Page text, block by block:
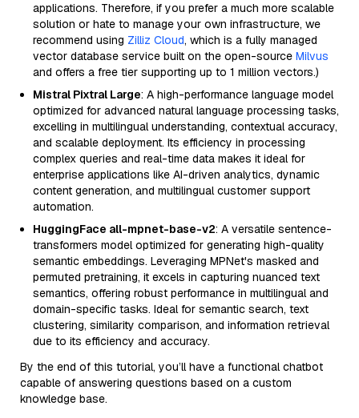
applications. Therefore, if you prefer a much more scalable
solution or hate to manage your own infrastructure, we
recommend using Zilliz Cloud, which is a fully managed
vector database service built on the open-source Milvus
and offers a free tier supporting up to 1 million vectors.)
Mistral Pixtral Large: A high-performance language model
optimized for advanced natural language processing tasks,
excelling in multilingual understanding, contextual accuracy,
and scalable deployment. Its efficiency in processing
complex queries and real-time data makes it ideal for
enterprise applications like AI-driven analytics, dynamic
content generation, and multilingual customer support
automation.
HuggingFace all-mpnet-base-v2: A versatile sentence-
transformers model optimized for generating high-quality
semantic embeddings. Leveraging MPNet's masked and
permuted pretraining, it excels in capturing nuanced text
semantics, offering robust performance in multilingual and
domain-specific tasks. Ideal for semantic search, text
clustering, similarity comparison, and information retrieval
due to its efficiency and accuracy.
By the end of this tutorial, you’ll have a functional chatbot
capable of answering questions based on a custom
knowledge base.